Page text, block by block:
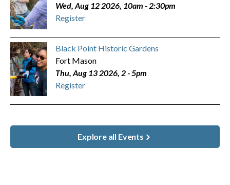
Wed, Aug 12 2026, 10am -2:30pm
Register
Black Point Historic Gardens
Fort Mason
Thu, Aug 13 2026, 2-5pm
Register
Explore all Events